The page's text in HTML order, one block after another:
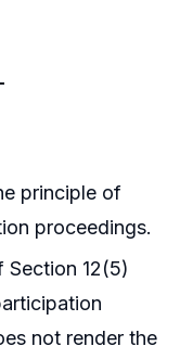
principle of
proceedings.
Section 12(5)
not render the